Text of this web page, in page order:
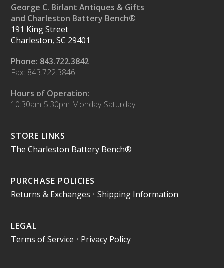
George C. Birlant Antiques & Gifts
and Charleston Battery Bench®
191 King Street
Charleston, SC 29401
Phone: 843.722.3842
Fax: 843.722.3846
Hours of Operation:
10:30am-5:30pm Monday-Saturday
STORE LINKS
The Charleston Battery Bench®
PURCHASE POLICIES
Returns & Exchanges •Shipping Information
LEGAL
Terms of Service • Privacy Policy